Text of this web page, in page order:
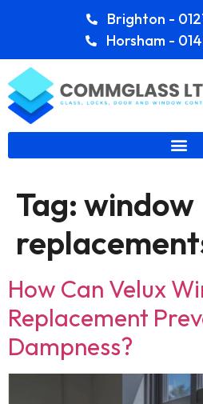
Brighton -
Horsham -
Tag: window
How Can Velux
Replacement
Dampness?